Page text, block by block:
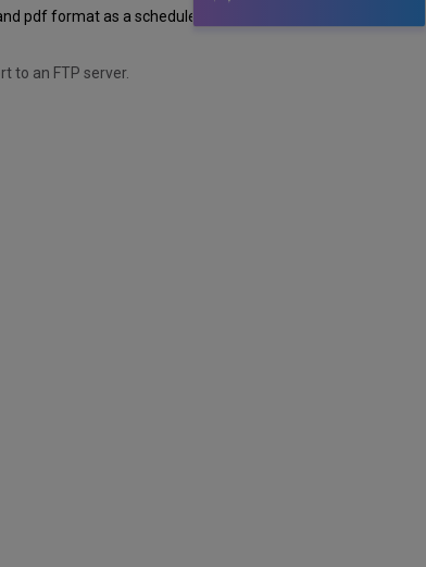
pdf format as a scheduled report to an FTP
to an FTP server.